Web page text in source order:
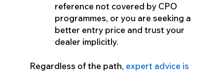
reference not covered by CPO
programmes, or you are seeking a
better entry price and trust your
dealer implicitly.
Regardless of the path, expert advice is